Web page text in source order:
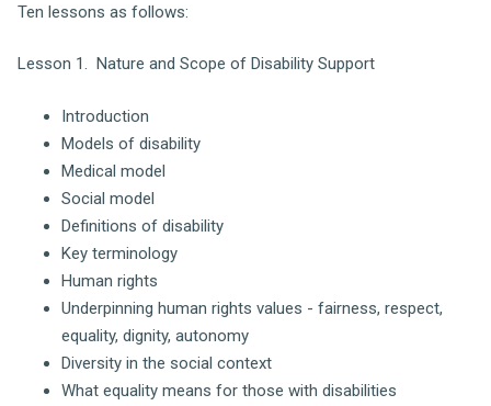
Ten lessons as follows:
Lesson 1. Nature and Scope of Disability Support
Introduction
Models of disability
Medical model
Social model
Definitions of disability
Key terminology
Human rights
Underpinning human rights values - fairness, respect,
equality, dignity, autonomy
Diversity in the social context
What equality means for those with disabilities